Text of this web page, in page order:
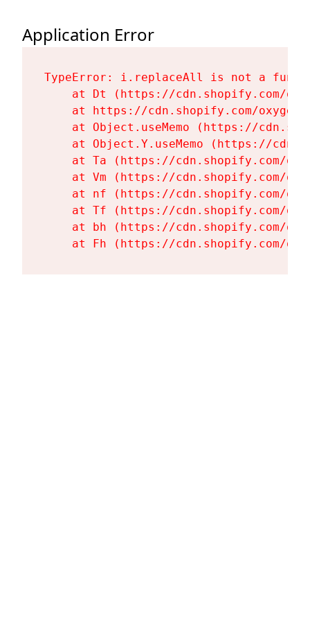
Application Error
TypeError: i.replaceAll is not a
at Dt (https://cdn.shopify.com/
at https://cdn.shopify.com/
at Object.useMemo (https://
at Object.Y.useMemo (https://
at Ta (https://cdn.shopify.com/
at Vm (https://cdn.shopify.com/
at nf (https://cdn.shopify.com/
at Tf (https://cdn.shopify.com/
at bh (https://cdn.shopify.com/
at Fh (https://cdn.shopify.com/